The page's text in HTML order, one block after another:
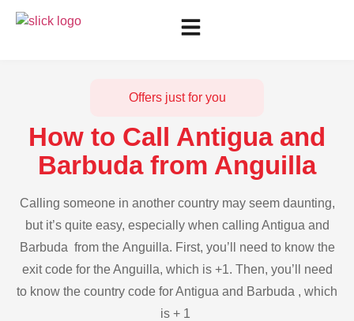
Offers just for you
How to Call Antigua and
Barbuda from Anguilla
Calling someone in another country may seem daunting,
but it’s quite easy, especially when calling Antigua and
Barbuda from the Anguilla. First, you’ll need to know the
exit code for the Anguilla, which is +1. Then, you’ll need
to know the country code for Antigua and Barbuda , which
is + 1